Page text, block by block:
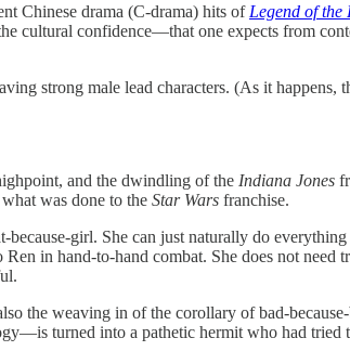
Chinese drama (C-drama) hits of Legend of the
cultural confidence—that one expects from
strong male lead characters. (As it
and the dwindling of the Indiana Jones
was done to the Star Wars franchise.
girl. She can just naturally do
in hand-to-hand combat. She does not need
the weaving in of the corollary of bad-
turned into a pathetic hermit who had